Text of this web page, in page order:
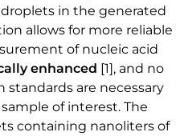
in the generated
allows for more reliable
of nucleic acid
enhanced [1], and no
standards are necessary
of interest. The
containing nanoliters of